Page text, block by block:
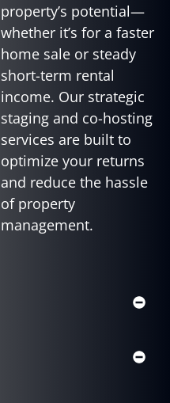
property’s potential—
whether it’s for a faster
home sale or steady
short-term rental
income. Our strategic
staging and co-hosting
services are built to
optimize your returns
and reduce the hassle
of property
management.